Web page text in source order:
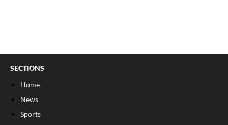
SECTIONS
Home
News
Sports